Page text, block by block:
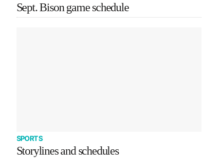
Sept. Bison game schedule
SPORTS
Storylines and schedules